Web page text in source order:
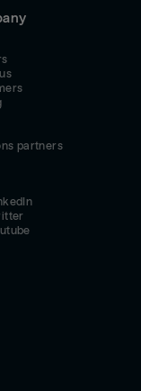
partners